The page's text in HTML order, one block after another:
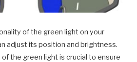
of the green light on your
adjust its position and brightness.
the green light is crucial to ensure